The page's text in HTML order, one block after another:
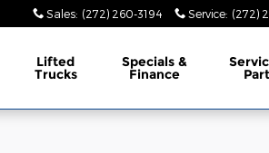
Sales: (272) 260-3194 Service: (272)
Lifted
Trucks
Specials &
Finance